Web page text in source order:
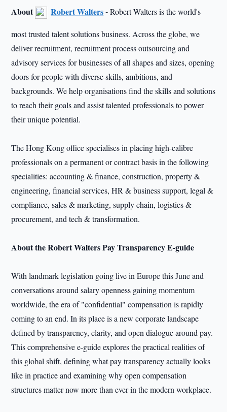
About
Robert Walters-Robert Walters is the world's
most trusted talent solutions business. Across the globe, we
deliver recruitment, recruitment process outsourcing and
advisory services for businesses of all shapes and sizes, opening
doors for people with diverse skills, ambitions, and
backgrounds. We help organisations find the skills and solutions
to reach their goals and assist talented professionals to power
their unique potential.
The Hong Kong office specialises in placing high-calibre
professionals on a permanent or contract basis in the following
specialities: accounting & finance, construction, property &
engineering, financial services, HR & business support, legal &
compliance, sales & marketing, supply chain, logistics &
procurement, and tech & transformation.
About the Robert Walters Pay Transparency E-guide
With landmark legislation going live in Europe this June and
conversations around salary openness gaining momentum
worldwide, the era of "confidential" compensation is rapidly
coming to an end. In its place is a new corporate landscape
defined by transparency, clarity, and open dialogue around pay.
This comprehensive e-guide explores the practical realities of
this global shift, defining what pay transparency actually looks
like in practice and examining why open compensation
structures matter now more than ever in the modern workplace.